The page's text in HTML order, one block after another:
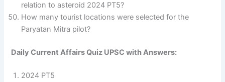
relation to asteroid 2024 PT5?
How many tourist locations were selected for the
Paryatan Mitra pilot?
Daily Current Affairs Quiz UPSC with Answers:
2024 PT5